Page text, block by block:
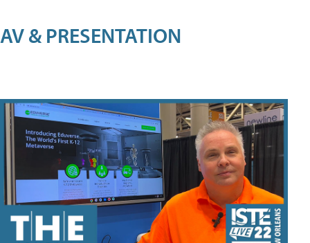
AV & PRESENTATION